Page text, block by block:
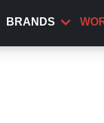
BRANDS